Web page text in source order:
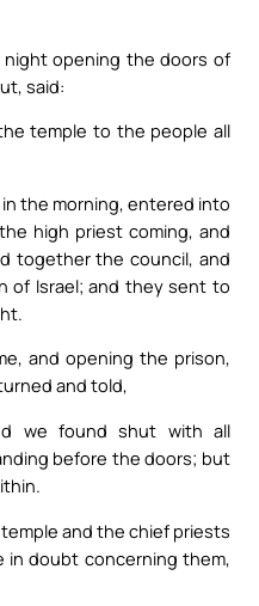
opening the doors of
said:
temple to the people all
the morning, entered into
high priest coming, and
together the council, and
of Israel; and they sent to
and opening the prison,
and told,
we found shut with all
before the doors; but
and the chief priests
doubt concerning them,